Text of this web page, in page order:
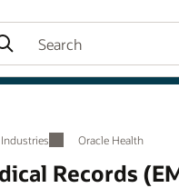
Industries Oracle Health
Records